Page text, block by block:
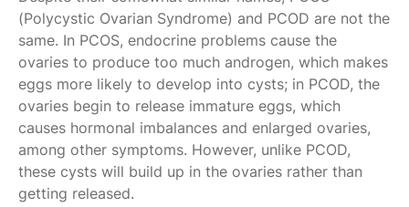
(Polycystic Ovarian Syndrome) and PCOD are not the
same. In PCOS, endocrine problems cause the
ovaries to produce too much androgen, which makes
eggs more likely to develop into cysts; in PCOD, the
ovaries begin to release immature eggs, which
causes hormonal imbalances and enlarged ovaries,
among other symptoms. However, unlike PCOD,
these cysts will build up in the ovaries rather than
getting released.